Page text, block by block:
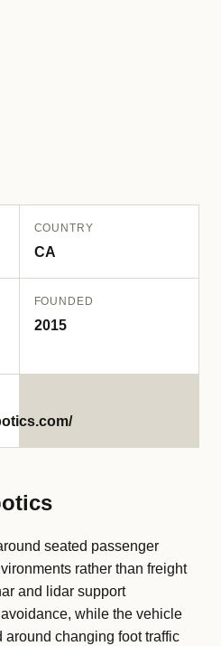
COUNTRY
CA
FOUNDED
2015
seated passenger
rather than freight
and lidar support
while the vehicle
changing foot traffic